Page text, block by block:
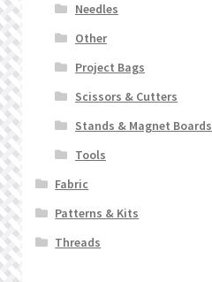
Needles
Other
Project Bags
Scissors & Cutters
Stands & Magnet Boards
Tools
Fabric
Patterns & Kits
Threads